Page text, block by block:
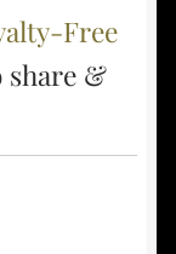
Free
share &